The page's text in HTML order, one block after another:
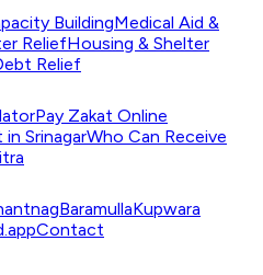
BuildingMedical Aid &
ReliefHousing & Shelter
Relief
Pay Zakat Online
in SrinagarWho Can Receive
BaramullaKupwara
Contact